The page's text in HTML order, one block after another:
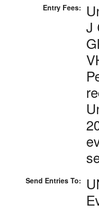
Entry Fees:
J
Send Entries To: